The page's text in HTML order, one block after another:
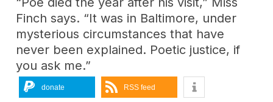
Finch says. “It was in Baltimore, under
mysterious circumstances that have
never been explained. Poetic justice, if
you ask me.”
donate RSS feed